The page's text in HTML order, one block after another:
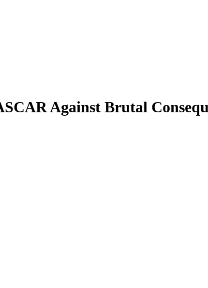
Against Brutal